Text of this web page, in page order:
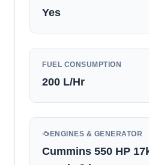
Yes
FUEL CONSUMPTION
200 L/Hr
ENGINES & GENERATOR
Cummins 550 HP